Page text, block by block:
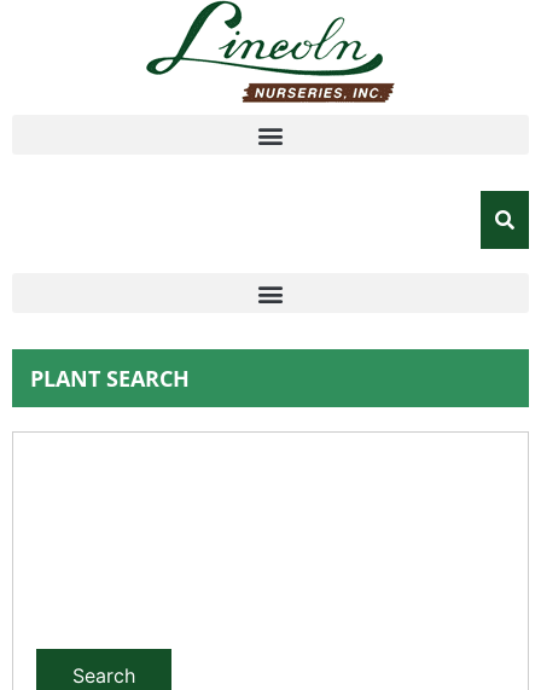
PLANT SEARCH
Search